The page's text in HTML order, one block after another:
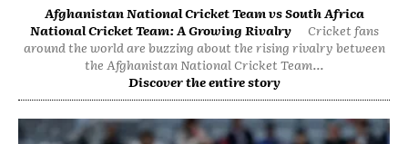
Afghanistan National Cricket Team vs South Africa
National Cricket Team: A Growing Rivalry
Cricket fans
around the world are buzzing about the rising rivalry between
the Afghanistan National Cricket Team...
Discover the entire story